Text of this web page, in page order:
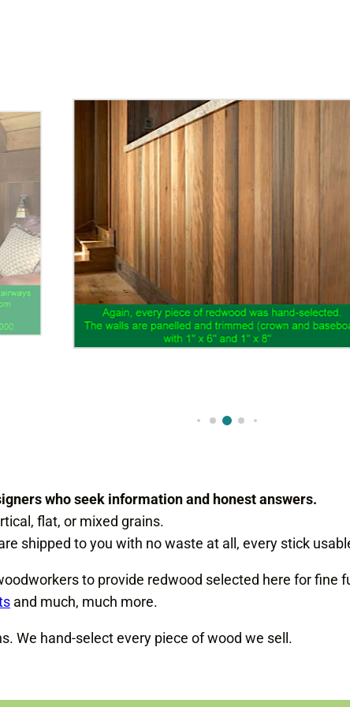
who seek information and honest answers.
flat, or mixed grains.
shipped to you with no waste at all, every stick
to provide redwood selected here for fine
and much, much more.
We hand-select every piece of wood we sell.